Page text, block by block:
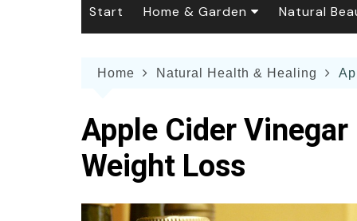
Start Home & Garden
The Natural Home
Weddings
Natural
Natural
Face &
Home Natural Health & Healing
Apple Cider
Weight Loss